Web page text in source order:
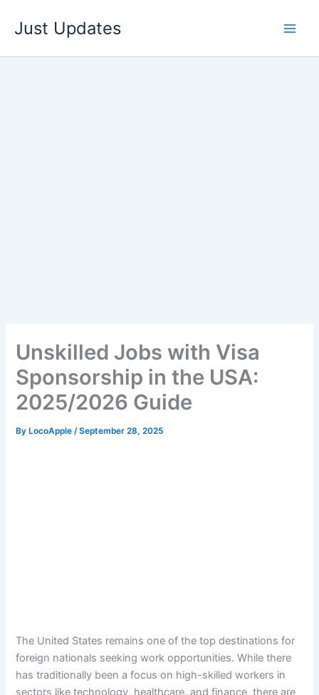
Just Updates
Unskilled Jobs with Visa
Sponsorship in the USA:
2025/2026 Guide
By LocoApple/September 28, 2025
The United States remains one of the top destinations for
foreign nationals seeking work opportunities. While there
has traditionally been a focus on high-skilled workers in
sectors like technology, healthcare, and finance, there are